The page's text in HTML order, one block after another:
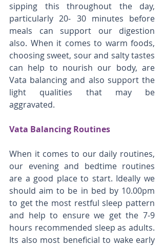
sipping this throughout the day,
particularly 20- 30 minutes before
meals can support our digestion
also. When it comes to warm foods,
choosing sweet, sour and salty tastes
can help to nourish our body, are
Vata balancing and also support the
light qualities that may be
aggravated.
Vata Balancing Routines
When it comes to our daily routines,
our evening and bedtime routines
are a good place to start. Ideally we
should aim to be in bed by 10.00pm
to get the most restful sleep pattern
and help to ensure we get the 7-9
hours recommended sleep as adults.
Its also most beneficial to wake early